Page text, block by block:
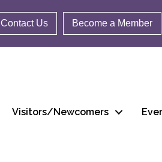
Contact Us Become a Member
Visitors/Newcomers